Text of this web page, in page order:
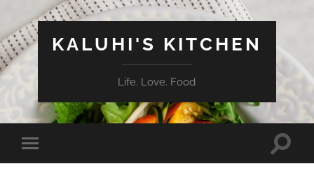
KALUHI'S KITCHEN
Life. Love. Food
Toggle
mobile
Toggle